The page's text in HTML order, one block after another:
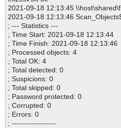
2021-09-18 12:13:45
2021-09-18 12:13:46
; --- Statistics ---
; Time Start: 2021-09-18 12:13:44
; Time Finish: 2021-09-18 12:13:46
; Processed objects: 4
; Total OK: 4
; Total detected: 0
; Suspicions: 0
; Total skipped: 0
; Password protected: 0
; Corrupted: 0
; Errors: 0
; ------------------